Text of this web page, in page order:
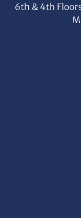
6th & 4th